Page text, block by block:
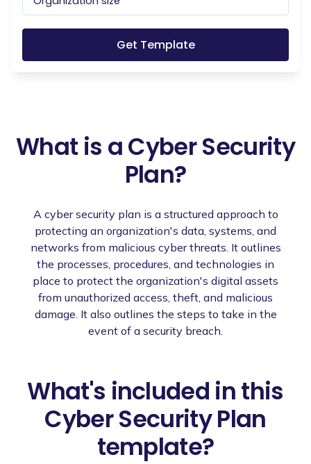
What is a Cyber Security
Plan?
A cyber security plan is a structured approach to
protecting an organization's data, systems, and
networks from malicious cyber threats. It outlines
the processes, procedures, and technologies in
place to protect the organization's digital assets
from unauthorized access, theft, and malicious
damage. It also outlines the steps to take in the
event of a security breach.
What's included in this
Cyber Security Plan
template?